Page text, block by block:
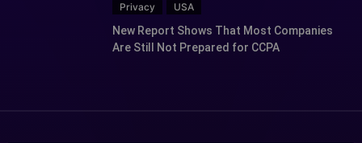
Privacy USA
New Report Shows That Most Companies
Are Still Not Prepared for CCPA